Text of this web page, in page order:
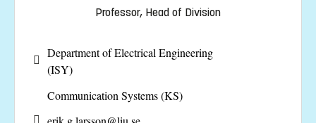
Professor, Head of Division
Department of Electrical Engineering
(ISY)
Communication Systems (KS)